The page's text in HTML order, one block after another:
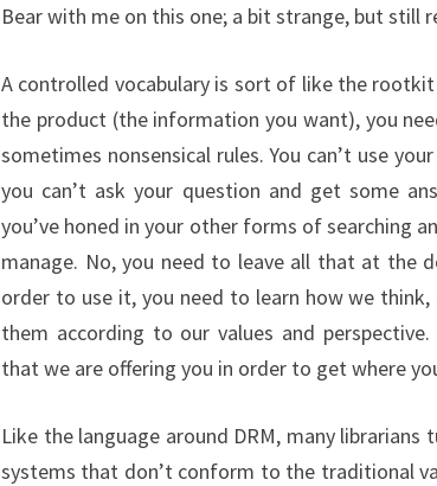
Bear with me on this one; a bit strange, but still
A controlled vocabulary is sort of like the
the product (the information you want), you
sometimes nonsensical rules. You can’t use
you can’t ask your question and get some
you’ve honed in your other forms of searching
manage. No, you need to leave all that at the
order to use it, you need to learn how we
them according to our values and
that we are offering you in order to get where
Like the language around DRM, many
systems that don’t conform to the traditional